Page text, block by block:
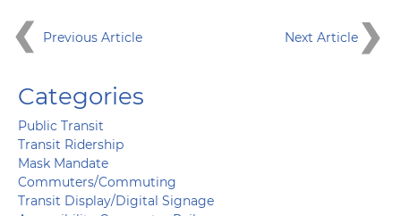
Previous Article Next Article
Categories
Public Transit
Transit Ridership
Mask Mandate
Commuters/Commuting
Transit Display/Digital Signage